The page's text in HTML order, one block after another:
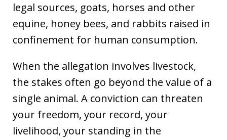
legal sources, goats, horses and other
equine, honey bees, and rabbits raised in
confinement for human consumption.
When the allegation involves livestock,
the stakes often go beyond the value of a
single animal. A conviction can threaten
your freedom, your record, your
livelihood, your standing in the